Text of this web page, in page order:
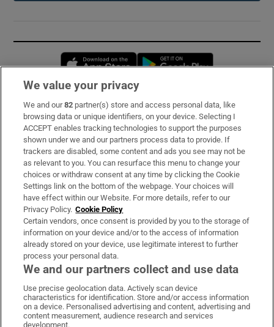
Opens in new window
Subscribe
Support
About Us
Irish Times Products & Services
OUR PARTNERS:
Irish Times on WhatsApp
Irish Times on Facebook
Irish Times on X
Irish Times on LinkedIn
Irish Times on Instagram
We value your privacy
We and our82 partner(s) store and access personal data, like
browsing data or unique identifiers, on your device. Selecting I
ACCEPT enables tracking technologies to support the purposes
shown under we and our partners process data to provide. If
trackers are disabled, some content and ads you see may not be
as relevant to you. You can resurface this menu to change your
choices or withdraw consent at any time by clicking the Cookie
Settings link on the bottom of the webpage. Your choices will
have effect within our Website. For more details, refer to our
Privacy Policy. Cookie Policy
Certain vendors, once consent is provided by you to the storage of
information on your device and/or to the access of information
already stored on your device, use legitimate interest to further
process your personal data.
We and our partners collect and use data
Use precise geolocation data. Actively scan device
characteristics for identification. Store and/or access information
on a device. Personalised advertising and content, advertising and
content measurement, audience research and services
development.